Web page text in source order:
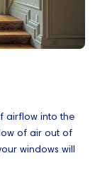
airflow into the
of air out of
windows will